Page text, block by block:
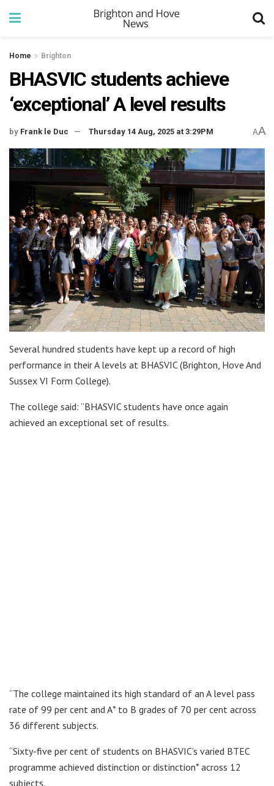
Home Brighton
BHASVIC students achieve
‘exceptional’ A level results
by Frank le Duc Thursday 14 Aug, 2025 at 3:29PM AA
Several hundred students have kept up a record of high
performance in their A levels at BHASVIC (Brighton, Hove And
Sussex VI Form College).
The college said: “BHASVIC students have once again
achieved an exceptional set of results.
“The college maintained its high standard of an A level pass
rate of 99 per cent and A* to B grades of 70 per cent across
36 different subjects.
“Sixty-five per cent of students on BHASVIC’s varied BTEC
programme achieved distinction or distinction* across 12
subjects.